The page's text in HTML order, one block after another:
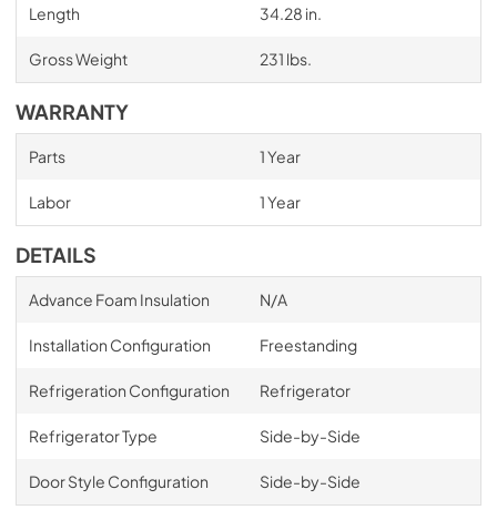
Length 34.28 in.
Gross Weight 231 lbs.
WARRANTY
Parts 1 Year
Labor 1 Year
DETAILS
Advance Foam Insulation N/A
Installation Configuration Freestanding
Refrigeration Configuration Refrigerator
Refrigerator Type Side-by-Side
Door Style Configuration Side-by-Side